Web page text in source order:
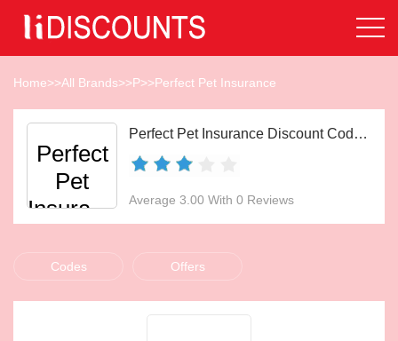
Home>>All Brands>>P>>Perfect Pet Insurance
Perfect
Pet
Insurance
Perfect Pet Insurance Discount Codes Aug 2026
Average 3.00 With 0 Reviews
Codes Offers